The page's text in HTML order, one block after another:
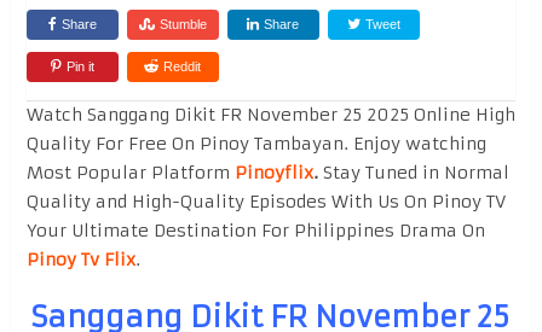
Share Stumble Share Tweet
Pin it Reddit
Watch Sanggang Dikit FR November 25 2025 Online High
Quality For Free On Pinoy Tambayan. Enjoy watching
Most Popular Platform Pinoyflix.Stay Tuned in Normal
Quality and High-Quality Episodes With Us On Pinoy TV
Your Ultimate Destination For Philippines Drama On
Pinoy Tv Flix.
Sanggang Dikit FR November 25